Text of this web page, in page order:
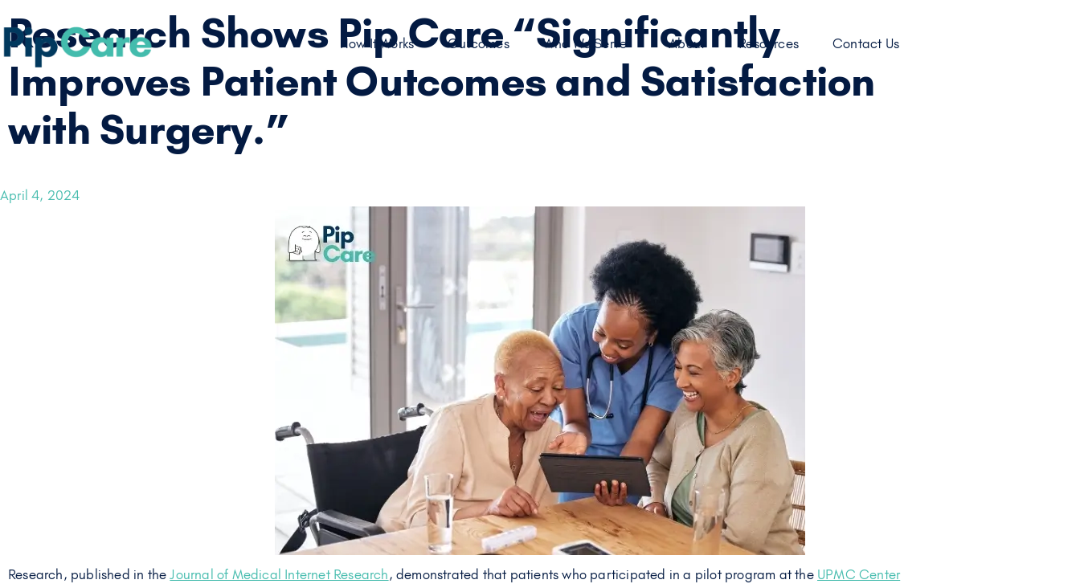
How It Works Outcomes Who We Serve About Resources Contact Us
Research Shows Pip Care “Significantly
Improves Patient Outcomes and Satisfaction
with Surgery.”
April 4, 2024
Research, published in theJournal of Medical Internet Research, demonstrated that patients who participated in a pilot program at the UPMC Center